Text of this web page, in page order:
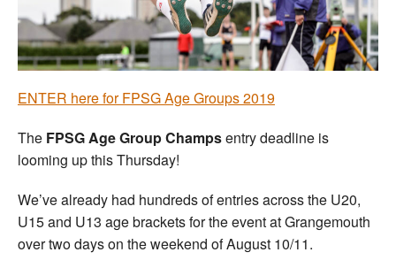
Coaches
Officials
ENTER here for FPSG Age Groups 2019
The FPSG Age Group Champsentry deadline is
looming up this Thursday!
We’ve already had hundreds of entries across the U20,
U15 and U13 age brackets for the event at Grangemouth
over two days on the weekend of August 10/11.